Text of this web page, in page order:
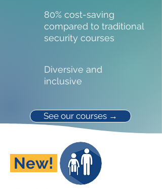
80% cost-saving
compared to traditional
security courses
Diversive and
inclusive
See our courses →
New!